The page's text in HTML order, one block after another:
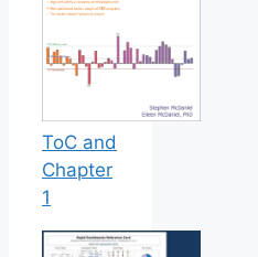
ToC and
Chapter
1